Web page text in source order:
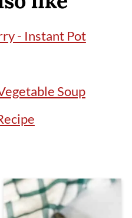
- Instant Pot
Soup